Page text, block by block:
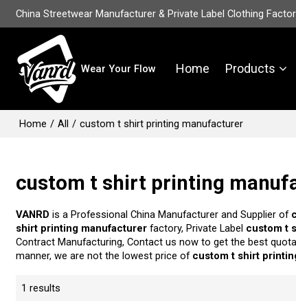
China Streetwear Manufacturer & Private Label Clothing
Wear Your Flow Home Products
Home / All / custom t shirt printing manufacturer
custom t shirt printing
VANRD is a Professional China Manufacturer and Supplier of
shirt printing manufacturer factory, Private Label custom t
Contract Manufacturing, Contact us now to get the best
manner, we are not the lowest price of custom t shirt
1 results